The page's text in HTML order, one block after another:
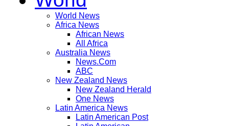
World News
Africa News
African News
All Africa
Australia News
News.Com
ABC
New Zealand News
New Zealand Herald
One News
Latin America News
Latin American Post